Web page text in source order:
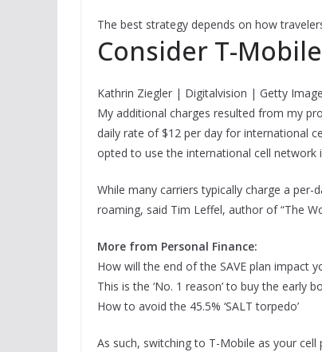
The best strategy depends on how
Consider T-
Kathrin Ziegler | Digitalvision | Getty
My additional charges resulted from my
daily rate of $12 per day for international
opted to use the international cell
While many carriers typically charge a
roaming, said Tim Leffel, author of “The
More from Personal Finance:
How will the end of the SAVE plan impact
This is the ‘No. 1 reason’ to buy the early
How to avoid the 45.5% ‘SALT torpedo’
As such, switching to T-Mobile as your